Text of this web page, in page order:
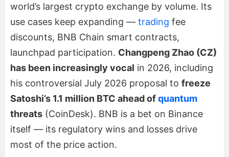
world’s largest crypto exchange by volume. Its
use cases keep expanding — trading fee
discounts, BNB Chain smart contracts,
launchpad participation. Changpeng Zhao (CZ)
has been increasingly vocal in 2026, including
his controversial July 2026 proposal to freeze
Satoshi’s 1.1 million BTC ahead ofquantum
threats (CoinDesk). BNB is a bet on Binance
itself — its regulatory wins and losses drive
most of the price action.